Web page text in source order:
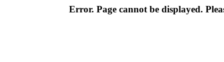
Error. Page cannot be displayed.